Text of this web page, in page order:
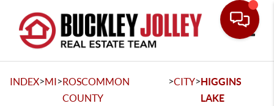
INDEX>MI>ROSCOMMON
COUNTY
>CITY>HIGGINS
LAKE